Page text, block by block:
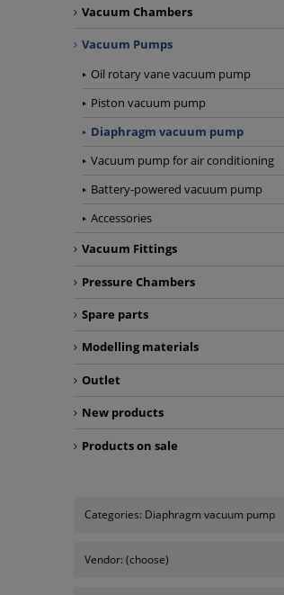
Vacuum Chambers
Vacuum Pumps
Oil rotary vane vacuum pump
Piston vacuum pump
Diaphragm vacuum pump
Vacuum pump for air conditioning
Battery-powered vacuum pump
Accessories
Vacuum Fittings
Pressure Chambers
Spare parts
Modelling materials
Outlet
New products
Products on sale
Categories: Diaphragm vacuum pump
Vendor: (choose)